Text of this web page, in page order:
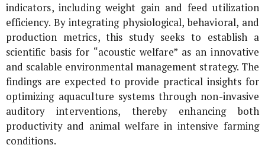
indicators, including weight gain and feed utilization
efficiency. By integrating physiological, behavioral, and
production metrics, this study seeks to establish a
scientific basis for “acoustic welfare” as an innovative
and scalable environmental management strategy. The
findings are expected to provide practical insights for
optimizing aquaculture systems through non-invasive
auditory interventions, thereby enhancing both
productivity and animal welfare in intensive farming
conditions.